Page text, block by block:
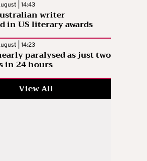
| 14:43
writer
in US literary awards
| 14:23
paralysed as just two
in 24 hours
View All